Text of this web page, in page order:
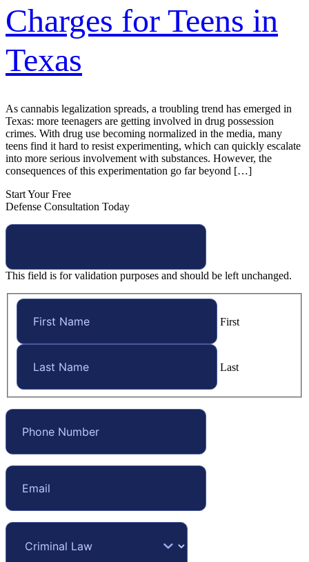
Charges for Teens in
Texas
As cannabis legalization spreads, a troubling trend has emerged in
Texas: more teenagers are getting involved in drug possession
crimes. With drug use becoming normalized in the media, many
teens find it hard to resist experimenting, which can quickly escalate
into more serious involvement with substances. However, the
consequences of this experimentation go far beyond […]
Start Your Free
Defense Consultation Today
This field is for validation purposes and should be left unchanged.
First
Last